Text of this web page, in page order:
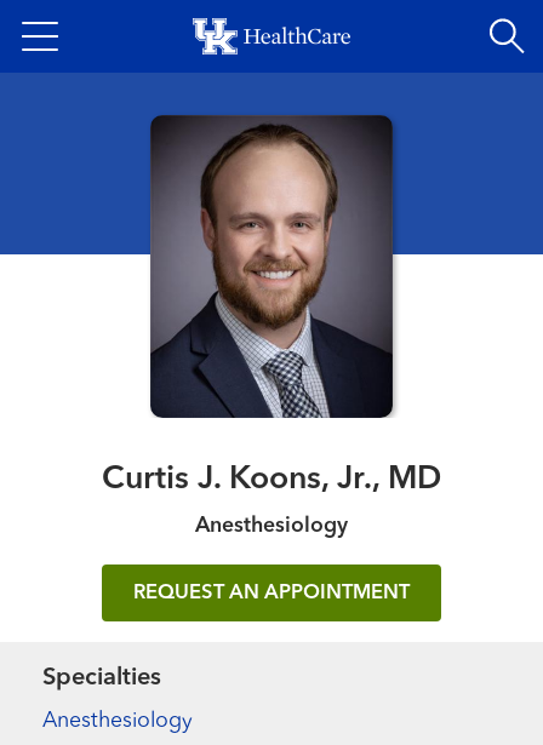
to
content
Curtis J. Koons, Jr., MD
Anesthesiology
REQUEST AN APPOINTMENT
Specialties
Anesthesiology